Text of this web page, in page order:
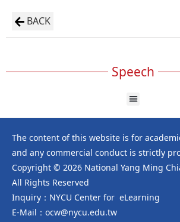
BACK
Speech
The content of this website is for
and any commercial conduct is strictly
Copyright © 2026 National Yang Ming
All Rights Reserved
Inquiry：NYCU Center for eLearning
E-Mail：ocw@nycu.edu.tw